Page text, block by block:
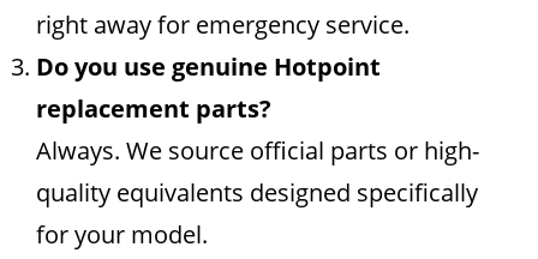
right away for emergency service.
Do you use genuine Hotpoint
replacement parts?
Always. We source official parts or high-
quality equivalents designed specifically
for your model.